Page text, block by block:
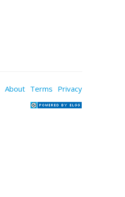
About Terms Privacy